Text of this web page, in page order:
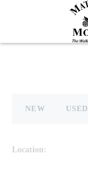
NEW USED
Location: